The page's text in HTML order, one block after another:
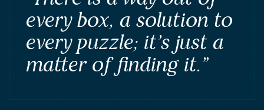
every box, a solution to
every puzzle; it’s just a
matter of finding it.”